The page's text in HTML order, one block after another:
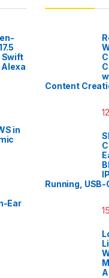
Swift
in
Ear
Content
Running,